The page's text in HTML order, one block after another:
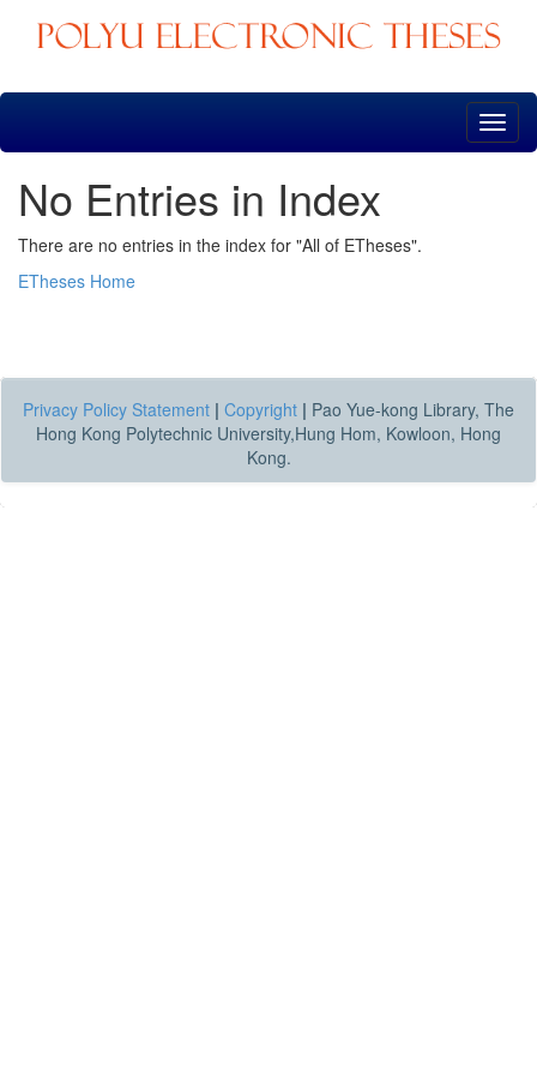
Skip
No Entries in Index
There are no entries in the index for "All of ETheses".
ETheses Home
Privacy Policy Statement | Copyright | Pao Yue-kong Library, The
Hong Kong Polytechnic University,Hung Hom, Kowloon, Hong
Kong.